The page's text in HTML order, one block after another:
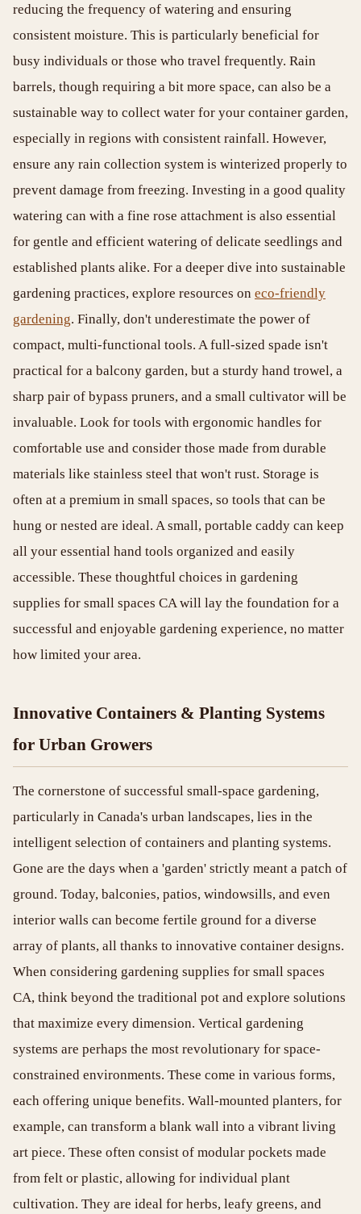
reducing the frequency of watering and ensuring
consistent moisture. This is particularly beneficial for
busy individuals or those who travel frequently. Rain
barrels, though requiring a bit more space, can also be a
sustainable way to collect water for your container garden,
especially in regions with consistent rainfall. However,
ensure any rain collection system is winterized properly to
prevent damage from freezing. Investing in a good quality
watering can with a fine rose attachment is also essential
for gentle and efficient watering of delicate seedlings and
established plants alike. For a deeper dive into sustainable
gardening practices, explore resources on eco-friendly
gardening. Finally, don't underestimate the power of
compact, multi-functional tools. A full-sized spade isn't
practical for a balcony garden, but a sturdy hand trowel, a
sharp pair of bypass pruners, and a small cultivator will be
invaluable. Look for tools with ergonomic handles for
comfortable use and consider those made from durable
materials like stainless steel that won't rust. Storage is
often at a premium in small spaces, so tools that can be
hung or nested are ideal. A small, portable caddy can keep
all your essential hand tools organized and easily
accessible. These thoughtful choices in gardening
supplies for small spaces CA will lay the foundation for a
successful and enjoyable gardening experience, no matter
how limited your area.
Innovative Containers & Planting Systems
for Urban Growers
The cornerstone of successful small-space gardening,
particularly in Canada's urban landscapes, lies in the
intelligent selection of containers and planting systems.
Gone are the days when a 'garden' strictly meant a patch of
ground. Today, balconies, patios, windowsills, and even
interior walls can become fertile ground for a diverse
array of plants, all thanks to innovative container designs.
When considering gardening supplies for small spaces
CA, think beyond the traditional pot and explore solutions
that maximize every dimension. Vertical gardening
systems are perhaps the most revolutionary for space-
constrained environments. These come in various forms,
each offering unique benefits. Wall-mounted planters, for
example, can transform a blank wall into a vibrant living
art piece. These often consist of modular pockets made
from felt or plastic, allowing for individual plant
cultivation. They are ideal for herbs, leafy greens, and